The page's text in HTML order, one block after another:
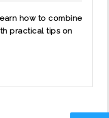
how to combine
practical tips on